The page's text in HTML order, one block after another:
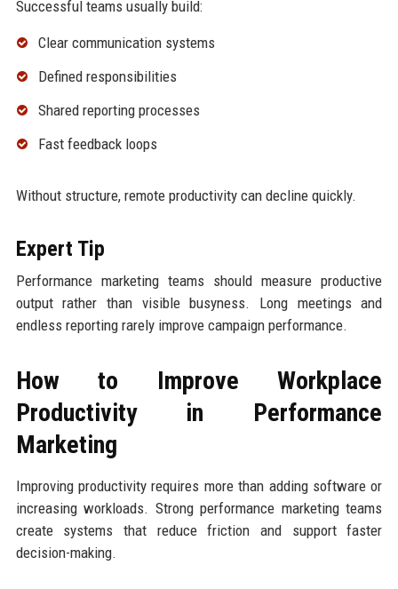
Successful teams usually build:
Clear communication systems
Defined responsibilities
Shared reporting processes
Fast feedback loops
Without structure, remote productivity can decline quickly.
Expert Tip
Performance marketing teams should measure productive
output rather than visible busyness. Long meetings and
endless reporting rarely improve campaign performance.
How to Improve Workplace
Productivity in Performance
Marketing
Improving productivity requires more than adding software or
increasing workloads. Strong performance marketing teams
create systems that reduce friction and support faster
decision-making.